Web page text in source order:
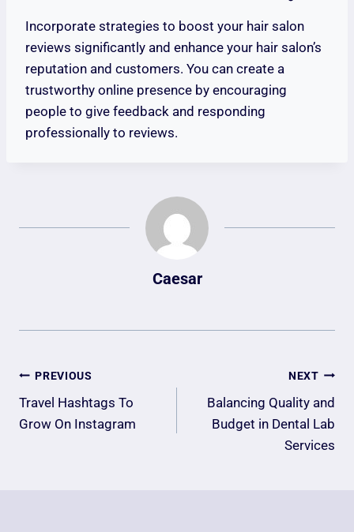
Incorporate strategies to boost your hair salon
reviews significantly and enhance your hair salon’s
reputation and customers. You can create a
trustworthy online presence by encouraging
people to give feedback and responding
professionally to reviews.
Caesar
Post
Navigation
PREVIOUS
Travel Hashtags To
Grow On Instagram
NEXT
Balancing Quality and
Budget in Dental Lab
Services